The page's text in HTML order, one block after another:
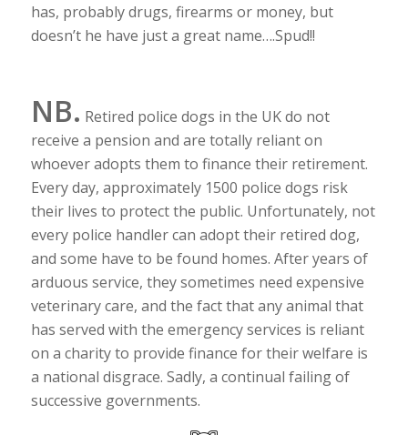
has, probably drugs, firearms or money, but
doesn’t he have just a great name….Spud!!
NB. Retired police dogs in the UK do not
receive a pension and are totally reliant on
whoever adopts them to finance their retirement.
Every day, approximately 1500 police dogs risk
their lives to protect the public. Unfortunately, not
every police handler can adopt their retired dog,
and some have to be found homes. After years of
arduous service, they sometimes need expensive
veterinary care, and the fact that any animal that
has served with the emergency services is reliant
on a charity to provide finance for their welfare is
a national disgrace. Sadly, a continual failing of
successive governments.